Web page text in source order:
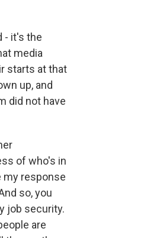
- it's the
media
starts at that
up, and
did not have
of who's in
my response
so, you
job security.
are